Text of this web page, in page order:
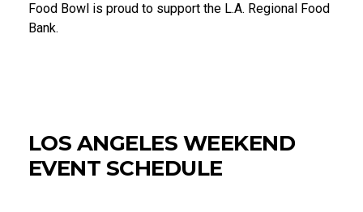
Food Bowl is proud to support the L.A. Regional Food
Bank.
LOS ANGELES WEEKEND
EVENT SCHEDULE